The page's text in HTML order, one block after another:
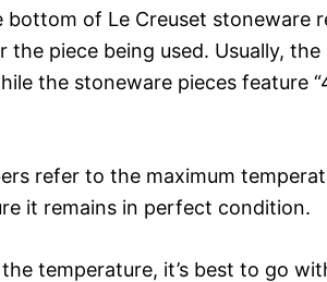
bottom of Le Creuset stoneware
the piece being used. Usually,
the stoneware pieces feature
refer to the maximum
it remains in perfect condition.
temperature, it’s best to go